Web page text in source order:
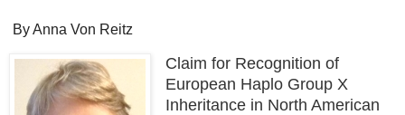
By Anna Von Reitz
Claim for Recognition of
European Haplo Group X
Inheritance in North American